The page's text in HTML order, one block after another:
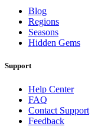
Blog
Regions
Seasons
Hidden Gems
Support
Help Center
FAQ
Contact Support
Feedback